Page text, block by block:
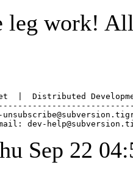
leg work!
|  Distributed
dev-help@subversion.
Sep 22